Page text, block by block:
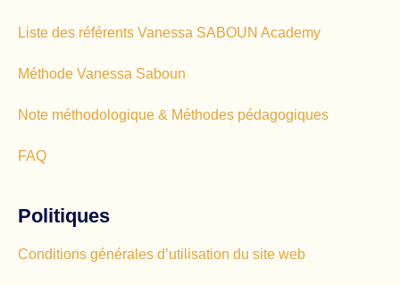
Liste des référents Vanessa SABOUN Academy
Méthode Vanessa Saboun
Note méthodologique & Méthodes pédagogiques
FAQ
Politiques
Conditions générales d’utilisation du site web